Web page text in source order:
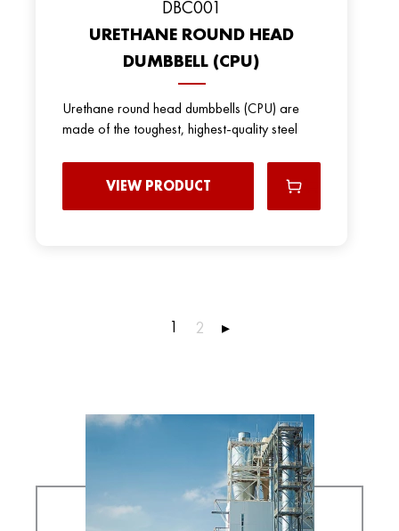
DBC001
URETHANE ROUND HEAD
DUMBBELL (CPU)
Urethane round head dumbbells (CPU) are
made of the toughest, highest-quality steel
VIEW PRODUCT
1 2 ▸